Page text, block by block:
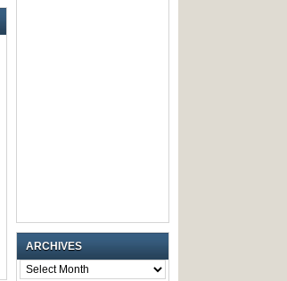
ARCHIVES
ARCHIVES